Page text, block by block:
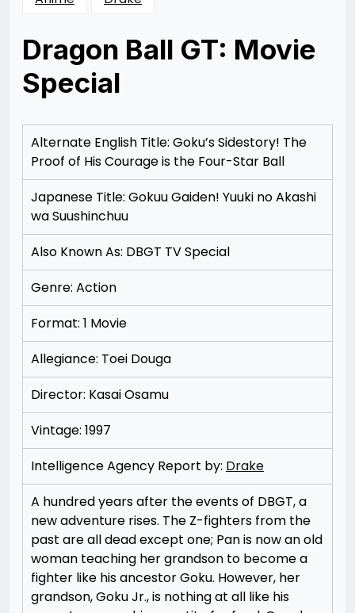
Dragon Ball GT: Movie
Special
12/07/201212/07/2012
Merchant
Alternate English Title: Goku’s Sidestory! The
Proof of His Courage is the Four-Star Ball
Japanese Title: Gokuu Gaiden! Yuuki no Akashi
wa Suushinchuu
Also Known As: DBGT TV Special
Genre: Action
Format: 1 Movie
Allegiance: Toei Douga
Director: Kasai Osamu
Vintage: 1997
Intelligence Agency Report by: Drake
A hundred years after the events of DBGT, a
new adventure rises. The Z-fighters from the
past are all dead except one; Pan is now an old
woman teaching her grandson to become a
fighter like his ancestor Goku. However, her
grandson, Goku Jr., is nothing at all like his